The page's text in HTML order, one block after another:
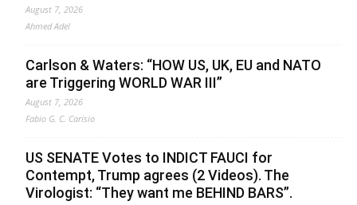
August 7, 2026
Ahmed Adel
Carlson & Waters: “HOW US, UK, EU and NATO
are Triggering WORLD WAR III”
August 7, 2026
Fabio G. C. Carisio
US SENATE Votes to INDICT FAUCI for
Contempt, Trump agrees (2 Videos). The
Virologist: “They want me BEHIND BARS”.